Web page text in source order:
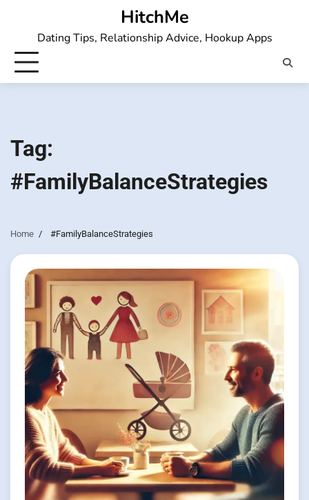
HitchMe
Dating Tips, Relationship Advice, Hookup Apps
Tag:
#FamilyBalanceStrategies
Home #FamilyBalanceStrategies